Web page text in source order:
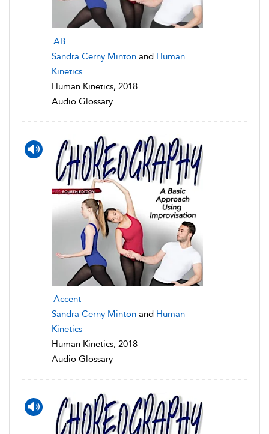
AB
Sandra Cerny Minton and Human
Kinetics
Human Kinetics, 2018
Audio Glossary
Accent
Sandra Cerny Minton and Human
Kinetics
Human Kinetics, 2018
Audio Glossary